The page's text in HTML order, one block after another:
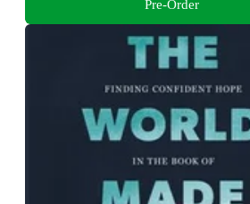
Pre-Order